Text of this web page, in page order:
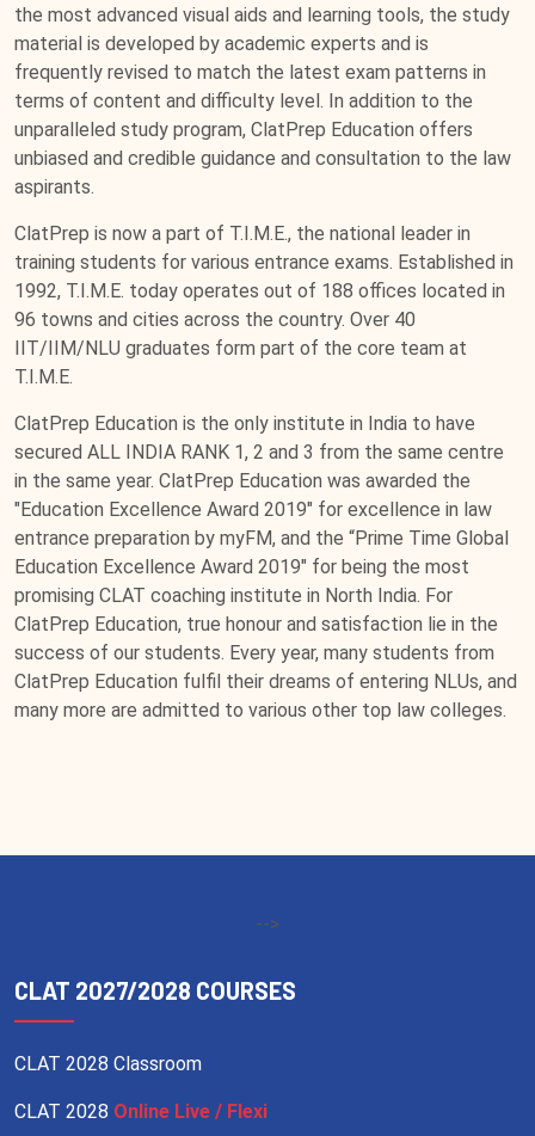
the most advanced visual aids and learning tools, the study
material is developed by academic experts and is
frequently revised to match the latest exam patterns in
terms of content and difficulty level. In addition to the
unparalleled study program, ClatPrep Education offers
unbiased and credible guidance and consultation to the law
aspirants.
ClatPrep is now a part of T.I.M.E., the national leader in
training students for various entrance exams. Established in
1992, T.I.M.E. today operates out of 188 offices located in
96 towns and cities across the country. Over 40
IIT/IIM/NLU graduates form part of the core team at
T.I.M.E.
ClatPrep Education is the only institute in India to have
secured ALL INDIA RANK 1, 2 and 3 from the same centre
in the same year. ClatPrep Education was awarded the
"Education Excellence Award 2019" for excellence in law
entrance preparation by myFM, and the “Prime Time Global
Education Excellence Award 2019" for being the most
promising CLAT coaching institute in North India. For
ClatPrep Education, true honour and satisfaction lie in the
success of our students. Every year, many students from
ClatPrep Education fulfil their dreams of entering NLUs, and
many more are admitted to various other top law colleges.
-->
CLAT 2027/2028 COURSES
CLAT 2028 Classroom
CLAT 2028 Online Live / Flexi